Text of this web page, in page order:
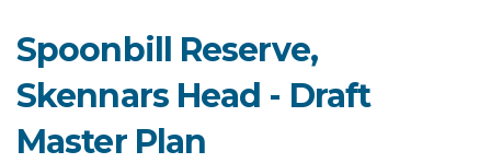
Spoonbill Reserve,
Skennars Head - Draft
Master Plan